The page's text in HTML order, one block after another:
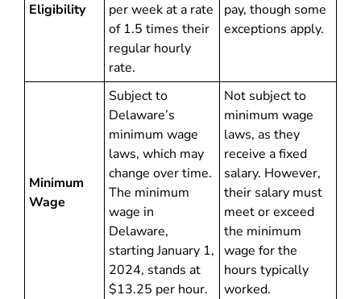
Eligibility
per week at a rate
of 1.5 times their
regular hourly
rate.
pay, though some
exceptions apply.
Minimum
Wage
Subject to
Delaware’s
minimum wage
laws, which may
change over time.
The minimum
wage in
Delaware,
starting January 1,
2024, stands at
$13.25 per hour.
Not subject to
minimum wage
laws, as they
receive a fixed
salary. However,
their salary must
meet or exceed
the minimum
wage for the
hours typically
worked.